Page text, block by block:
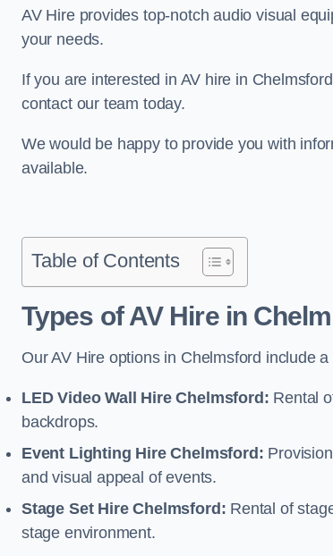
AV Hire provides top-notch audio visual
your needs.
If you are interested in AV hire in
contact our team today.
We would be happy to provide you with
available.
Table of Contents
Types of AV Hire in
Our AV Hire options in Chelmsford include
LED Video Wall Hire Chelmsford: Rental
backdrops.
Event Lighting Hire Chelmsford:
and visual appeal of events.
Stage Set Hire Chelmsford: Rental of
stage environment.